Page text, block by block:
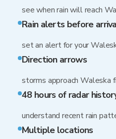
see when rain will reach
Rain alerts before
set an alert for your
Direction arrows
storms approach Waleska
48 hours of radar
understand recent rain
Multiple locations